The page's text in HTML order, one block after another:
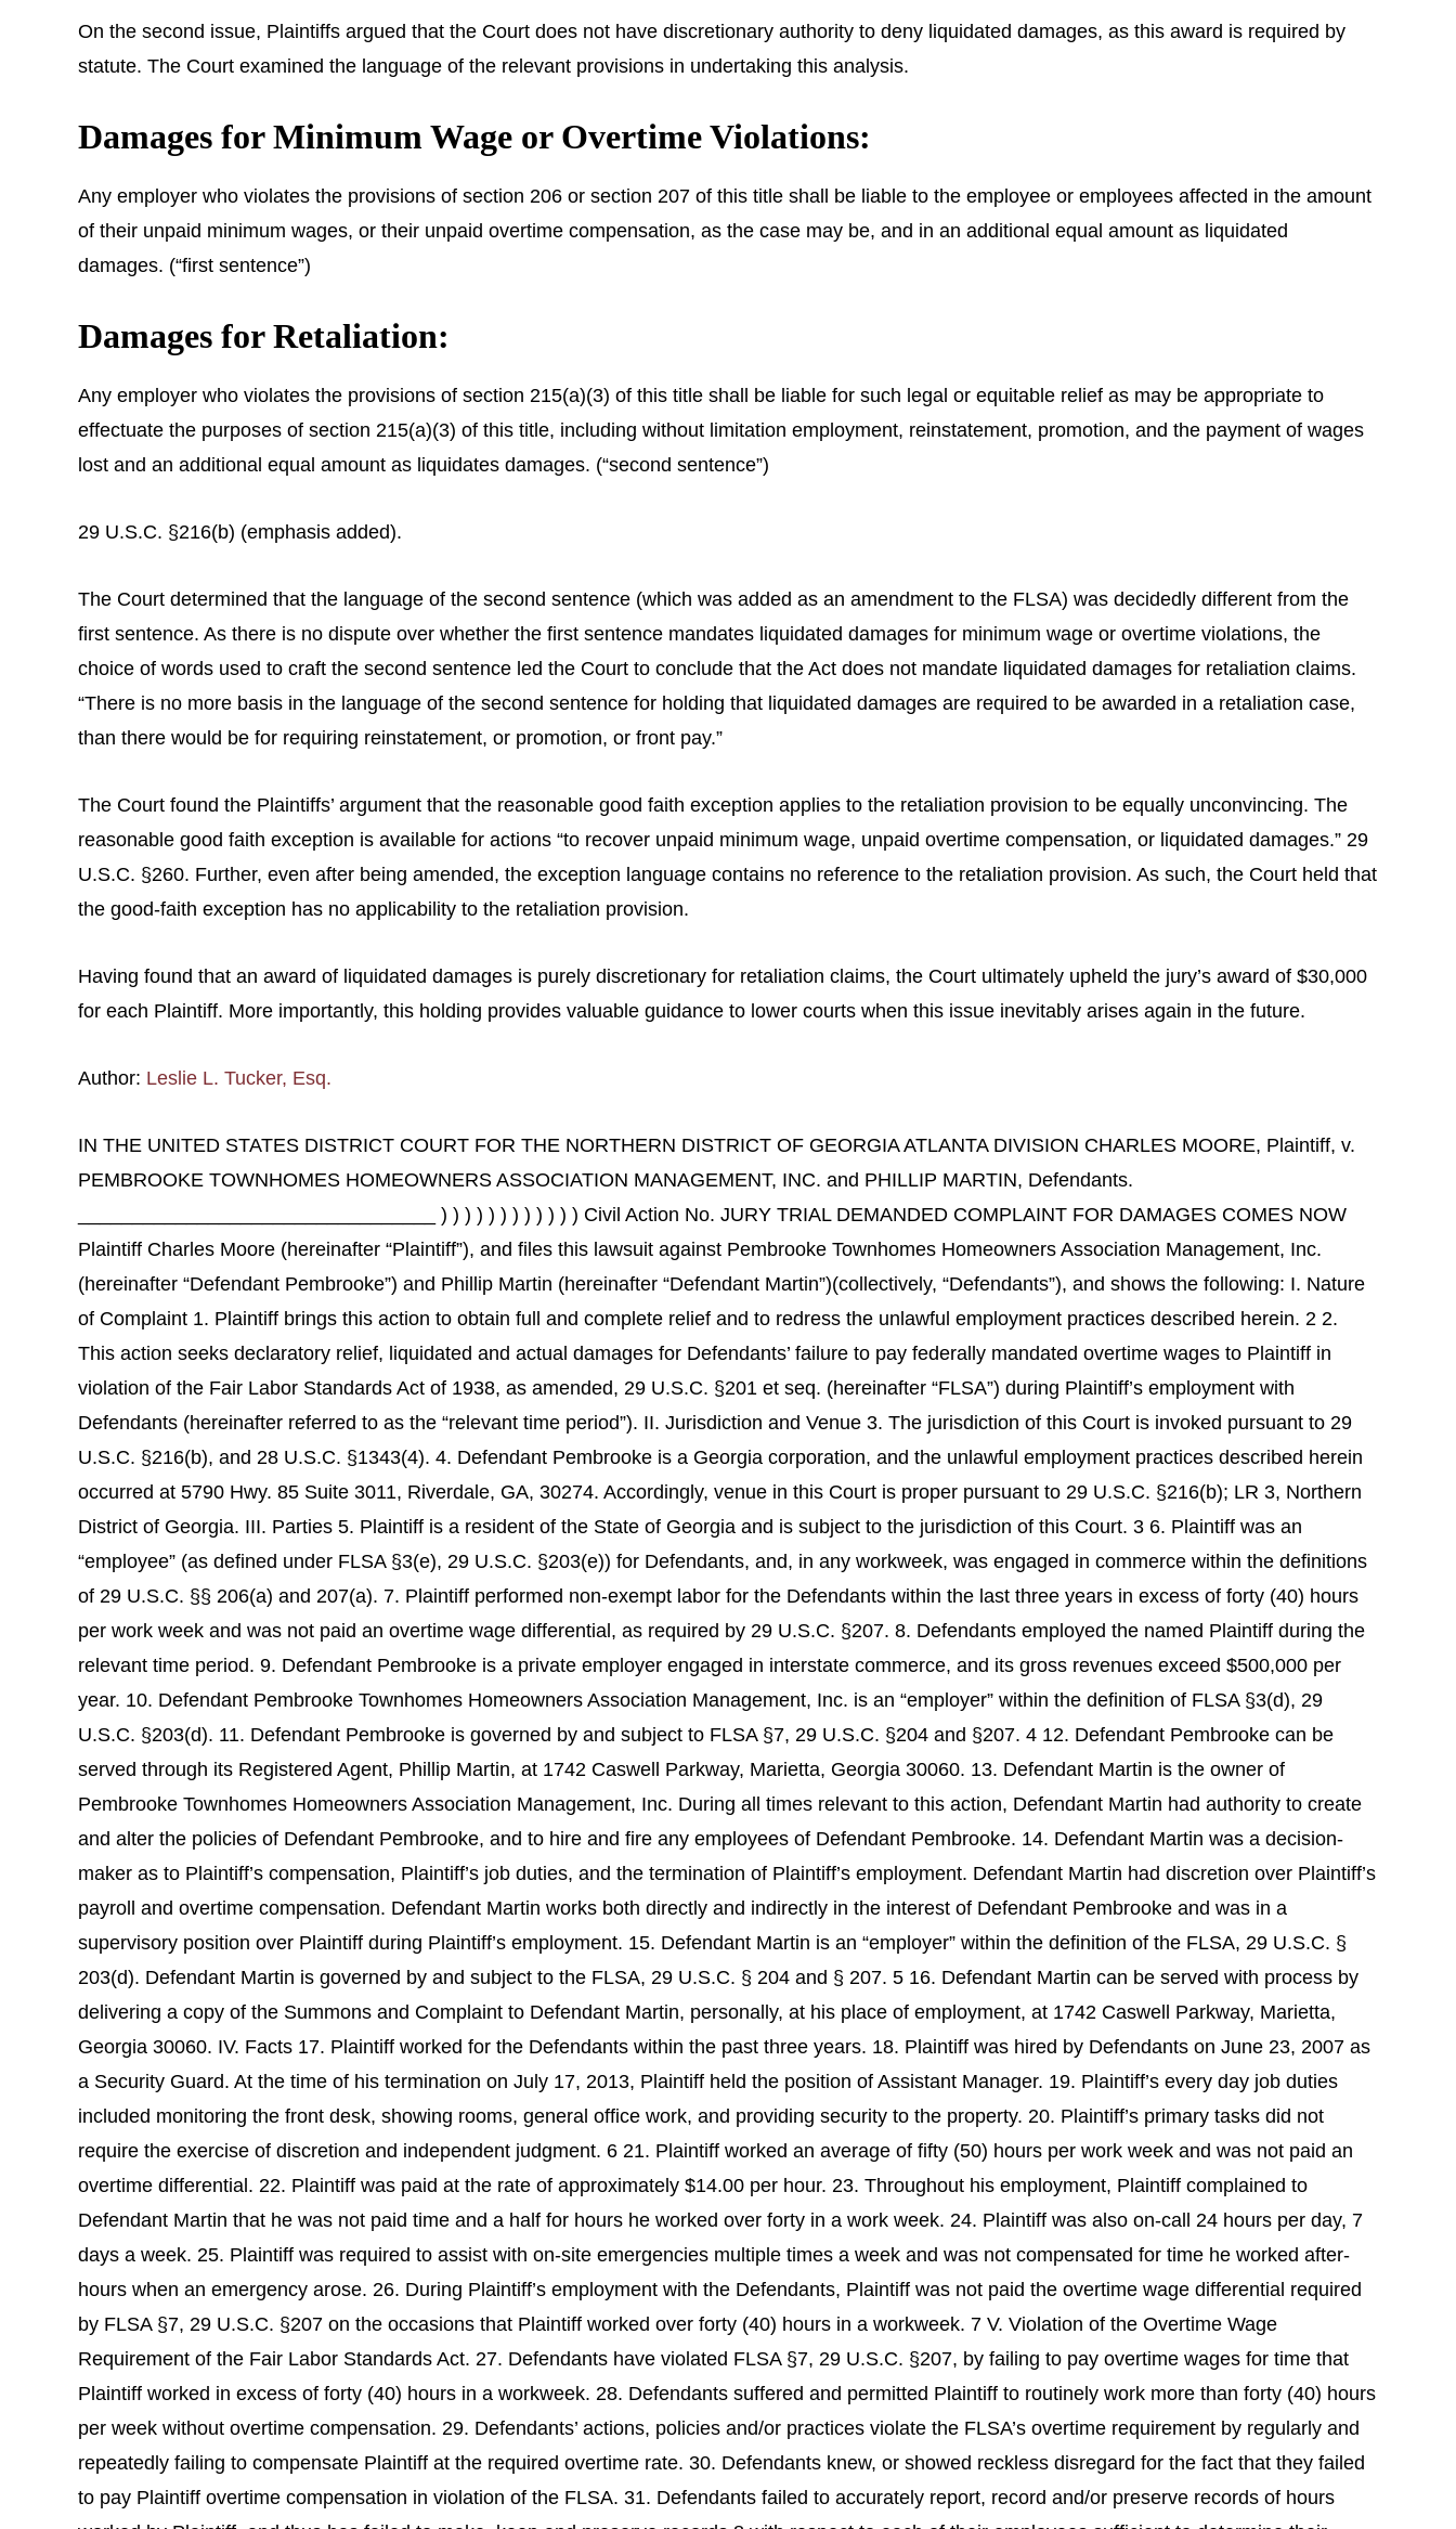
On the second issue, Plaintiffs argued that the Court does not have discretionary authority to deny liquidated damages, as this award is required by
statute. The Court examined the language of the relevant provisions in undertaking this analysis.
Damages for Minimum Wage or Overtime Violations:
Any employer who violates the provisions of section 206 or section 207 of this title shall be liable to the employee or employees affected in the amount
of their unpaid minimum wages, or their unpaid overtime compensation, as the case may be, and in an additional equal amount as liquidated
damages. (“first sentence”)
Damages for Retaliation:
Any employer who violates the provisions of section 215(a)(3) of this title shall be liable for such legal or equitable relief as may be appropriate to
effectuate the purposes of section 215(a)(3) of this title, including without limitation employment, reinstatement, promotion, and the payment of wages
lost and an additional equal amount as liquidates damages. (“second sentence”)
29 U.S.C. §216(b) (emphasis added).
The Court determined that the language of the second sentence (which was added as an amendment to the FLSA) was decidedly different from the
first sentence. As there is no dispute over whether the first sentence mandates liquidated damages for minimum wage or overtime violations, the
choice of words used to craft the second sentence led the Court to conclude that the Act does not mandate liquidated damages for retaliation claims.
“There is no more basis in the language of the second sentence for holding that liquidated damages are required to be awarded in a retaliation case,
than there would be for requiring reinstatement, or promotion, or front pay.”
The Court found the Plaintiffs’ argument that the reasonable good faith exception applies to the retaliation provision to be equally unconvincing. The
reasonable good faith exception is available for actions “to recover unpaid minimum wage, unpaid overtime compensation, or liquidated damages.” 29
U.S.C. §260. Further, even after being amended, the exception language contains no reference to the retaliation provision. As such, the Court held that
the good-faith exception has no applicability to the retaliation provision.
Having found that an award of liquidated damages is purely discretionary for retaliation claims, the Court ultimately upheld the jury’s award of $30,000
for each Plaintiff. More importantly, this holding provides valuable guidance to lower courts when this issue inevitably arises again in the future.
Author: Leslie L. Tucker, Esq.
IN THE UNITED STATES DISTRICT COURT FOR THE NORTHERN DISTRICT OF GEORGIA ATLANTA DIVISION CHARLES MOORE, Plaintiff, v.
PEMBROOKE TOWNHOMES HOMEOWNERS ASSOCIATION MANAGEMENT, INC. and PHILLIP MARTIN, Defendants.
_________________________________ ) ) ) ) ) ) ) ) ) ) ) ) Civil Action No. JURY TRIAL DEMANDED COMPLAINT FOR DAMAGES COMES NOW
Plaintiff Charles Moore (hereinafter “Plaintiff”), and files this lawsuit against Pembrooke Townhomes Homeowners Association Management, Inc.
(hereinafter “Defendant Pembrooke”) and Phillip Martin (hereinafter “Defendant Martin”)(collectively, “Defendants”), and shows the following: I. Nature
of Complaint 1. Plaintiff brings this action to obtain full and complete relief and to redress the unlawful employment practices described herein. 2 2.
This action seeks declaratory relief, liquidated and actual damages for Defendants’ failure to pay federally mandated overtime wages to Plaintiff in
violation of the Fair Labor Standards Act of 1938, as amended, 29 U.S.C. §201 et seq. (hereinafter “FLSA”) during Plaintiff’s employment with
Defendants (hereinafter referred to as the “relevant time period”). II. Jurisdiction and Venue 3. The jurisdiction of this Court is invoked pursuant to 29
U.S.C. §216(b), and 28 U.S.C. §1343(4). 4. Defendant Pembrooke is a Georgia corporation, and the unlawful employment practices described herein
occurred at 5790 Hwy. 85 Suite 3011, Riverdale, GA, 30274. Accordingly, venue in this Court is proper pursuant to 29 U.S.C. §216(b); LR 3, Northern
District of Georgia. III. Parties 5. Plaintiff is a resident of the State of Georgia and is subject to the jurisdiction of this Court. 3 6. Plaintiff was an
“employee” (as defined under FLSA §3(e), 29 U.S.C. §203(e)) for Defendants, and, in any workweek, was engaged in commerce within the definitions
of 29 U.S.C. §§ 206(a) and 207(a). 7. Plaintiff performed non-exempt labor for the Defendants within the last three years in excess of forty (40) hours
per work week and was not paid an overtime wage differential, as required by 29 U.S.C. §207. 8. Defendants employed the named Plaintiff during the
relevant time period. 9. Defendant Pembrooke is a private employer engaged in interstate commerce, and its gross revenues exceed $500,000 per
year. 10. Defendant Pembrooke Townhomes Homeowners Association Management, Inc. is an “employer” within the definition of FLSA §3(d), 29
U.S.C. §203(d). 11. Defendant Pembrooke is governed by and subject to FLSA §7, 29 U.S.C. §204 and §207. 4 12. Defendant Pembrooke can be
served through its Registered Agent, Phillip Martin, at 1742 Caswell Parkway, Marietta, Georgia 30060. 13. Defendant Martin is the owner of
Pembrooke Townhomes Homeowners Association Management, Inc. During all times relevant to this action, Defendant Martin had authority to create
and alter the policies of Defendant Pembrooke, and to hire and fire any employees of Defendant Pembrooke. 14. Defendant Martin was a decision-
maker as to Plaintiff’s compensation, Plaintiff’s job duties, and the termination of Plaintiff’s employment. Defendant Martin had discretion over Plaintiff’s
payroll and overtime compensation. Defendant Martin works both directly and indirectly in the interest of Defendant Pembrooke and was in a
supervisory position over Plaintiff during Plaintiff’s employment. 15. Defendant Martin is an “employer” within the definition of the FLSA, 29 U.S.C. §
203(d). Defendant Martin is governed by and subject to the FLSA, 29 U.S.C. § 204 and § 207. 5 16. Defendant Martin can be served with process by
delivering a copy of the Summons and Complaint to Defendant Martin, personally, at his place of employment, at 1742 Caswell Parkway, Marietta,
Georgia 30060. IV. Facts 17. Plaintiff worked for the Defendants within the past three years. 18. Plaintiff was hired by Defendants on June 23, 2007 as
a Security Guard. At the time of his termination on July 17, 2013, Plaintiff held the position of Assistant Manager. 19. Plaintiff’s every day job duties
included monitoring the front desk, showing rooms, general office work, and providing security to the property. 20. Plaintiff’s primary tasks did not
require the exercise of discretion and independent judgment. 6 21. Plaintiff worked an average of fifty (50) hours per work week and was not paid an
overtime differential. 22. Plaintiff was paid at the rate of approximately $14.00 per hour. 23. Throughout his employment, Plaintiff complained to
Defendant Martin that he was not paid time and a half for hours he worked over forty in a work week. 24. Plaintiff was also on-call 24 hours per day, 7
days a week. 25. Plaintiff was required to assist with on-site emergencies multiple times a week and was not compensated for time he worked after-
hours when an emergency arose. 26. During Plaintiff’s employment with the Defendants, Plaintiff was not paid the overtime wage differential required
by FLSA §7, 29 U.S.C. §207 on the occasions that Plaintiff worked over forty (40) hours in a workweek. 7 V. Violation of the Overtime Wage
Requirement of the Fair Labor Standards Act. 27. Defendants have violated FLSA §7, 29 U.S.C. §207, by failing to pay overtime wages for time that
Plaintiff worked in excess of forty (40) hours in a workweek. 28. Defendants suffered and permitted Plaintiff to routinely work more than forty (40) hours
per week without overtime compensation. 29. Defendants’ actions, policies and/or practices violate the FLSA’s overtime requirement by regularly and
repeatedly failing to compensate Plaintiff at the required overtime rate. 30. Defendants knew, or showed reckless disregard for the fact that they failed
to pay Plaintiff overtime compensation in violation of the FLSA. 31. Defendants failed to accurately report, record and/or preserve records of hours